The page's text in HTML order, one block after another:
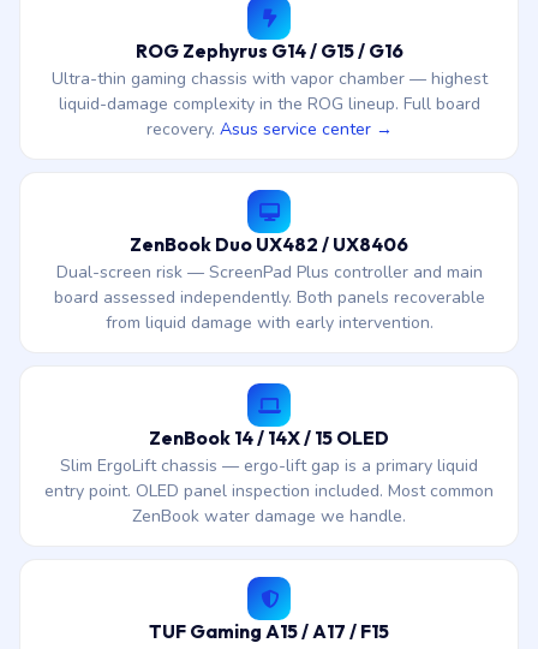
ROG Zephyrus G14 / G15 / G16
Ultra-thin gaming chassis with vapor chamber — highest
liquid-damage complexity in the ROG lineup. Full board
recovery. Asus service center →
ZenBook Duo UX482 / UX8406
Dual-screen risk — ScreenPad Plus controller and main
board assessed independently. Both panels recoverable
from liquid damage with early intervention.
ZenBook 14 / 14X / 15 OLED
Slim ErgoLift chassis — ergo-lift gap is a primary liquid
entry point. OLED panel inspection included. Most common
ZenBook water damage we handle.
TUF Gaming A15 / A17 / F15